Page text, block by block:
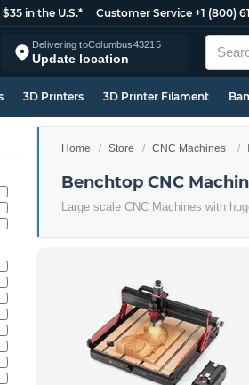
in the U.S.* Customer Service +1 (800)
Delivering toColumbus43215
Update location
3D Printers 3D Printer Filament
Home Store CNC Machines
Benchtop CNC
Large scale CNC Machines with